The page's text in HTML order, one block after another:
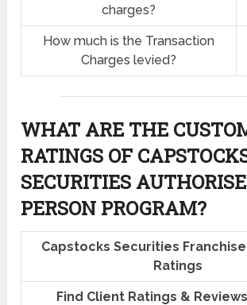
charges?
How much is the Transaction
Charges levied?
WHAT ARE THE
RATINGS OF
SECURITIES
PERSON PROGRAM?
Capstocks Securities
Ratings
Find Client Ratings &